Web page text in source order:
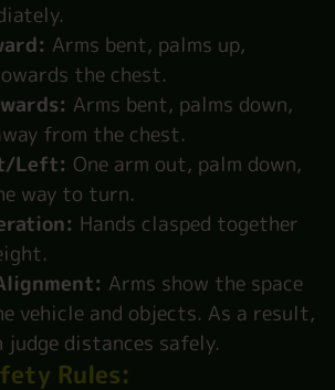
Arms bent, palms up,
the chest.
Arms bent, palms down,
from the chest.
Left: One arm out, palm down,
way to turn.
Hands clasped together
Arms show the space
vehicle and objects. As a result,
judge distances safely.
Rules: